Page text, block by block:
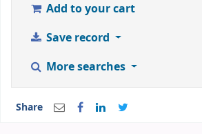
Add to your cart
Save record
More searches
Share